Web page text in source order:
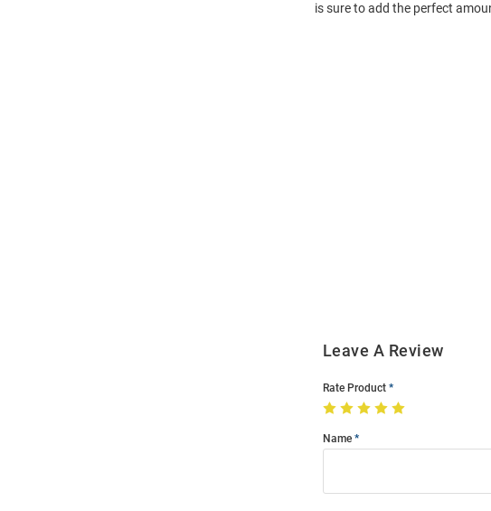
is sure to add the perfect
Leave A Review
Rate Product
Name